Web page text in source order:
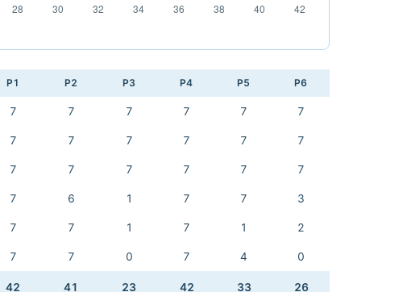
P1 P2 P3 P4 P5 P6
7 7 7 7 7 7
7 7 7 7 7 7
7 7 7 7 7 7
7 6 1 7 7 3
7 7 1 7 1 2
7 7 0 7 4 0
42 41 23 42 33 26